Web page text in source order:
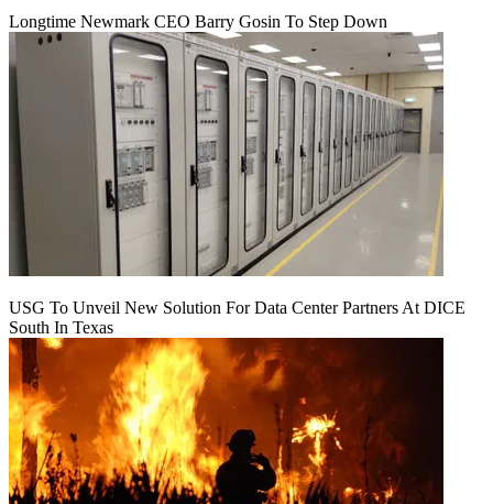
Longtime Newmark CEO Barry Gosin To Step Down
USG To Unveil New Solution For Data Center Partners At DICE
South In Texas